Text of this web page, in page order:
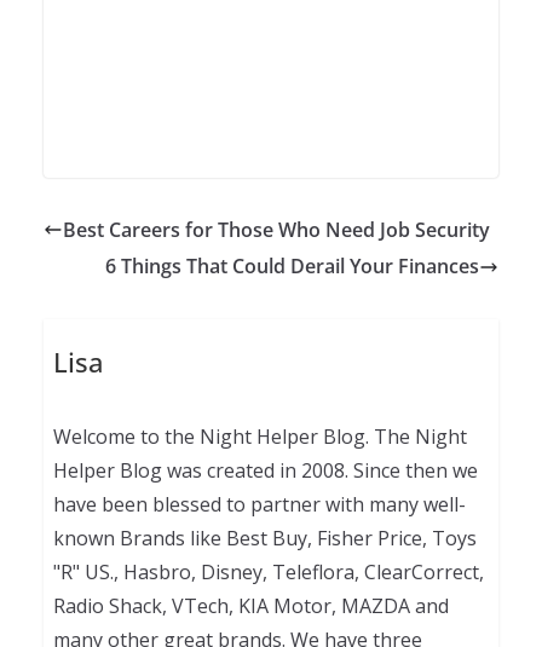
Best Careers for Those Who Need Job Security
6 Things That Could Derail Your Finances
Lisa
Welcome to the Night Helper Blog. The Night
Helper Blog was created in 2008. Since then we
have been blessed to partner with many well-
known Brands like Best Buy, Fisher Price, Toys
"R" US., Hasbro, Disney, Teleflora, ClearCorrect,
Radio Shack, VTech, KIA Motor, MAZDA and
many other great brands. We have three